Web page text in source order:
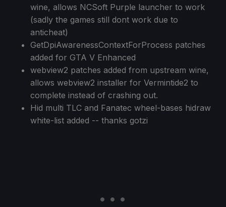
wine, allows NCSoft Purple launcher to work
(sadly the games still dont work due to
anticheat)
GetDpiAwarenessContextForProcess patches
added for GTA V Enhanced
webview2 patches added from upstream wine,
allows webview2 installer for Vermintide2 to
complete instead of crashing out.
Hid multi TLC and Fanatec wheel-bases hidraw
white-list added -- thanks gotzi